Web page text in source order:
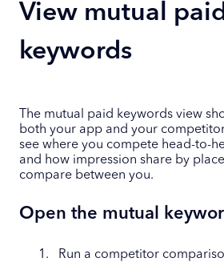
View mutual
keywords
The mutual paid keywords view
both your app and your
see where you compete head-to-
and how impression share by
compare between you.
Open the mutual
Run a competitor